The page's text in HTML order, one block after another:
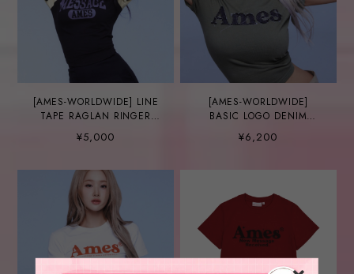
[AMES-WORLDWIDE] LINE
TAPE RAGLAN RINGER
TEE CHARCOAL
¥5,000
[AMES-WORLDWIDE]
BASIC LOGO DENIM
APPLIQUE TEE KHAKI
¥6,200